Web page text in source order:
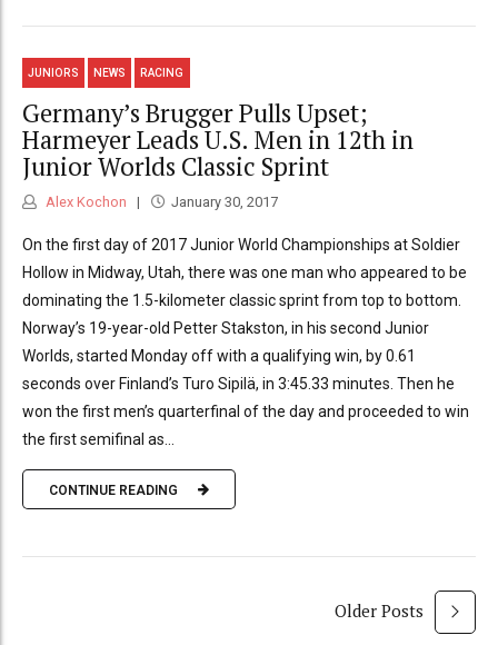
JUNIORS NEWS RACING
Germany’s Brugger Pulls Upset;
Harmeyer Leads U.S. Men in 12th in
Junior Worlds Classic Sprint
Alex Kochon January 30, 2017
On the first day of 2017 Junior World Championships at Soldier
Hollow in Midway, Utah, there was one man who appeared to be
dominating the 1.5-kilometer classic sprint from top to bottom.
Norway’s 19-year-old Petter Stakston, in his second Junior
Worlds, started Monday off with a qualifying win, by 0.61
seconds over Finland’s Turo Sipilä, in 3:45.33 minutes. Then he
won the first men’s quarterfinal of the day and proceeded to win
the first semifinal as...
CONTINUE READING
Older Posts